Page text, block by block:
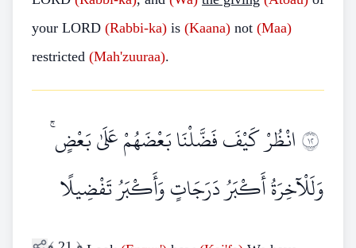
your LORD (Rabbi-ka) is (Kaana) not (Maa)
restricted (Mah'zuuraa).
٢١انْظُرْ كَيْفَ فَضَّلْنَا بَعْضَهُمْ عَلَىٰ بَعْضٍ ۚ
وَلَلْآخِرَةُ أَكْبَرُ دَرَجَاتٍ وَأَكْبَرُ تَفْضِيلًا